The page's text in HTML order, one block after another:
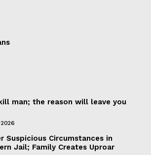
man; the reason will leave you
2026
Suspicious Circumstances in
Jail; Family Creates Uproar